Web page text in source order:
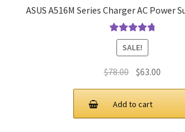
ASUS A516M Series Charger AC Power
Rated4.9out
of 5
SALE!
$78.00 Original
price
was:
$78.00.
$63.00
price
Add to cart